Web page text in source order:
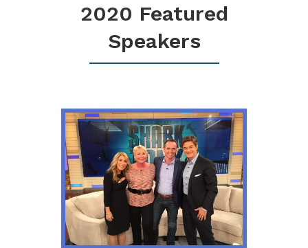
2020 Featured
Speakers